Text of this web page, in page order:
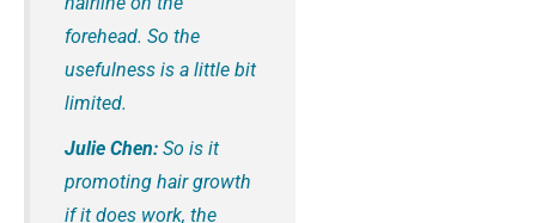
forehead. So the
usefulness is a little bit
limited.
Julie Chen: So is it
promoting hair growth
if it does work, the